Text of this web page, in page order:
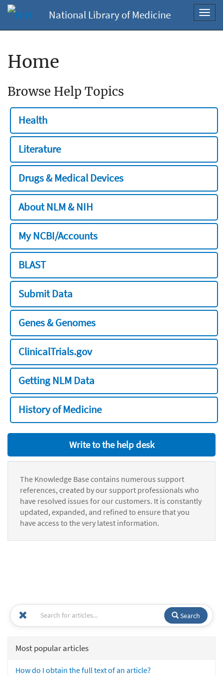
National Library of Medicine
Home
Browse Help Topics
Health
Literature
Drugs & Medical Devices
About NLM & NIH
My NCBI/Accounts
BLAST
Submit Data
Genes & Genomes
ClinicalTrials.gov
Getting NLM Data
History of Medicine
Write to the help desk
The Knowledge Base contains numerous support
references, created by our support professionals who
have resolved issues for our customers. It is constantly
updated, expanded, and refined to ensure that you
have access to the very latest information.
Search
Most popular articles
How do I obtain the full text of an article?